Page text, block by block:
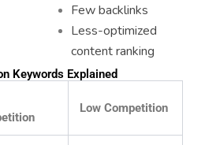
Few backlinks
Less-optimized
content ranking
Keywords Explained
Low Competition